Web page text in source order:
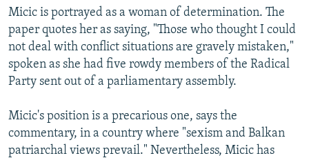
Micic is portrayed as a woman of determination. The
paper quotes her as saying, "Those who thought I could
not deal with conflict situations are gravely mistaken,"
spoken as she had five rowdy members of the Radical
Party sent out of a parliamentary assembly.
Micic's position is a precarious one, says the
commentary, in a country where "sexism and Balkan
patriarchal views prevail." Nevertheless, Micic has